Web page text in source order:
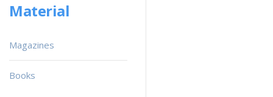
Material
Magazines
Books